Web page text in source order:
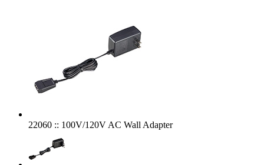
22060 :: 100V/120V AC Wall Adapter